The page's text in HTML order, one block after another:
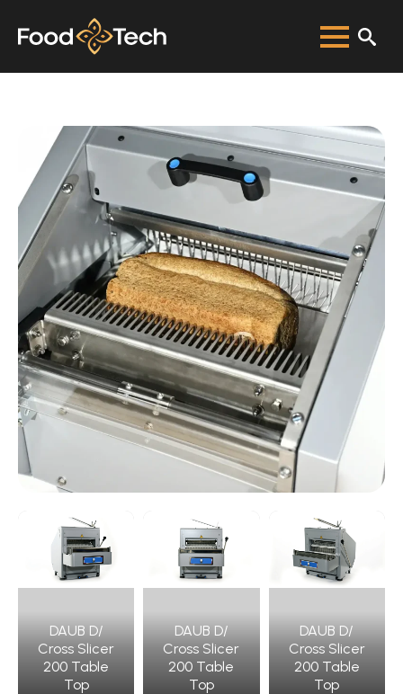
DAUB D/
Cross Slicer
200 Table
Top
DAUB D/
Cross Slicer
200 Table
Top
DAUB D/
Cross Slicer
200 Table
Top